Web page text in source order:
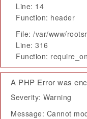
Line: 14
Function: header
File: /var/www/
Line: 316
Function:
A PHP Error was
Severity: Warning
Message: Cannot